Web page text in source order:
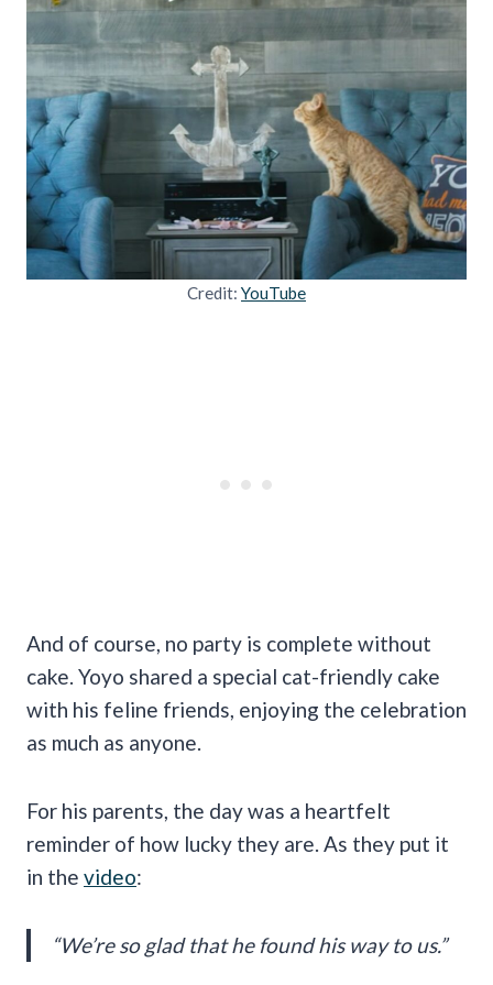
Credit: YouTube
And of course, no party is complete without
cake. Yoyo shared a special cat-friendly cake
with his feline friends, enjoying the celebration
as much as anyone.
For his parents, the day was a heartfelt
reminder of how lucky they are. As they put it
in the video:
“We’re so glad that he found his way to us.”